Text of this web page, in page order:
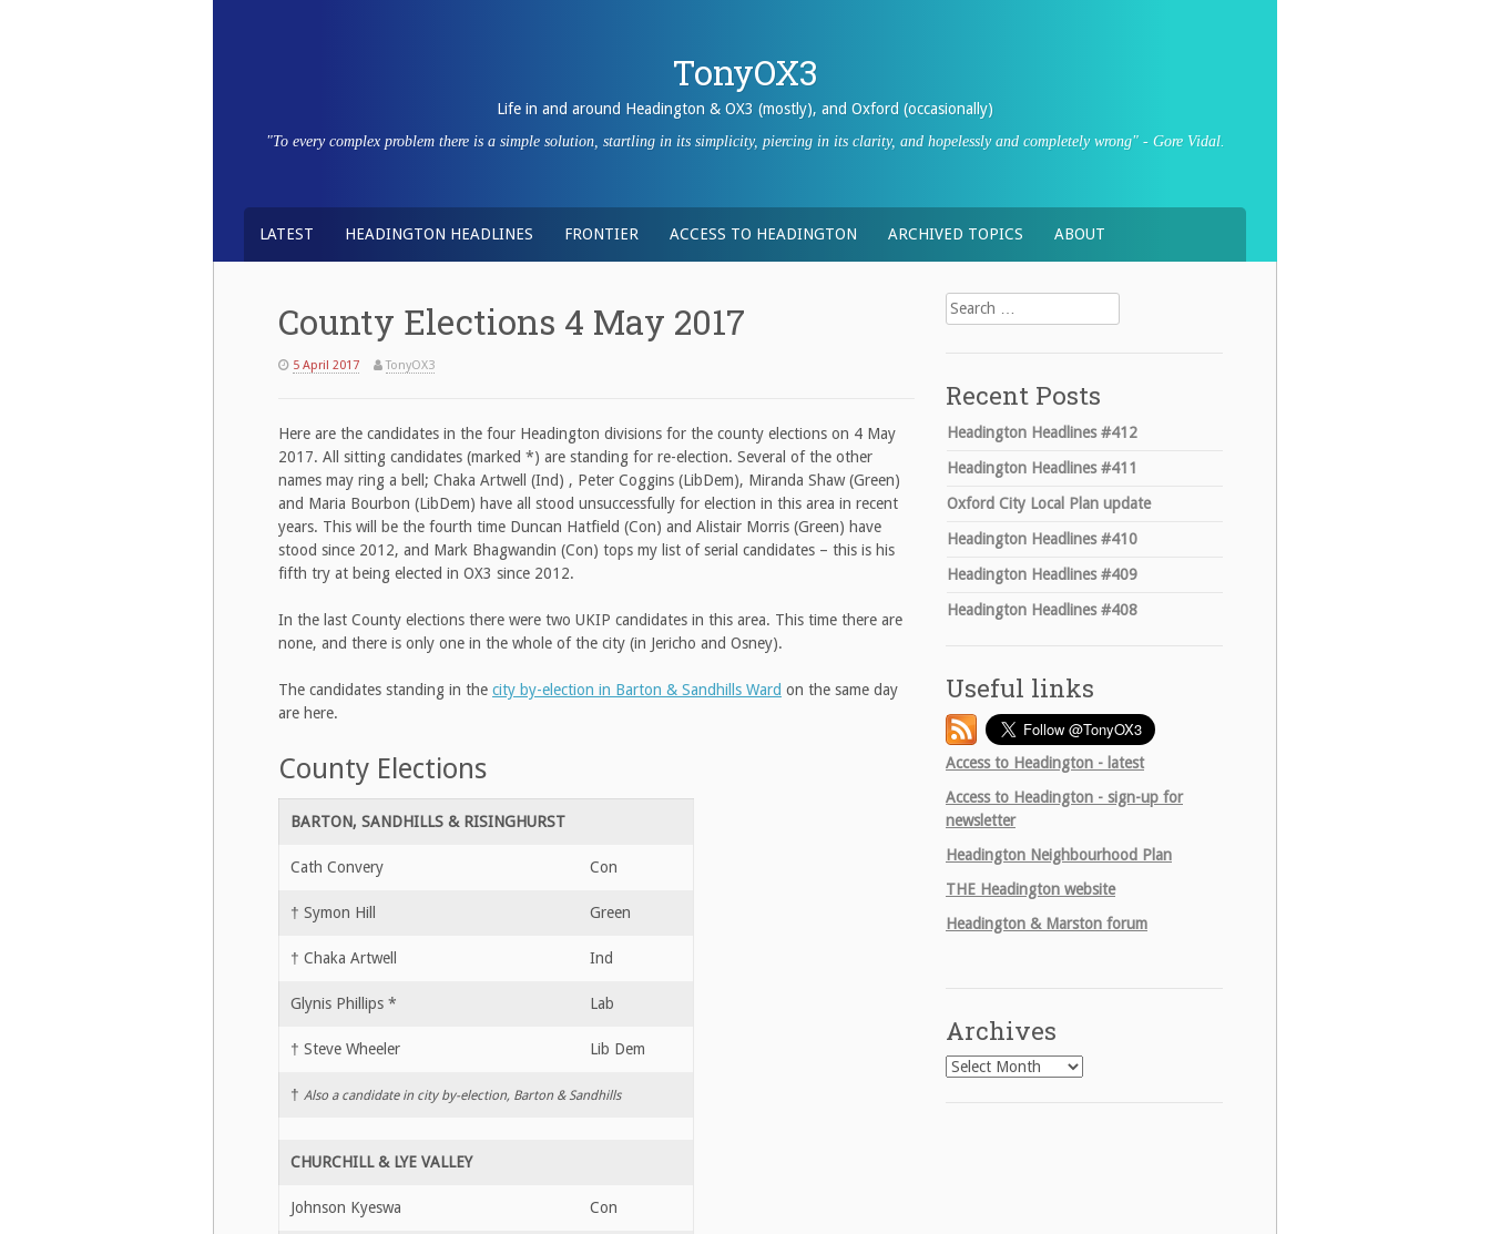
TonyOX3
Life in and around Headington & OX3 (mostly), and Oxford (occasionally)
"To every complex problem there is a simple solution, startling in its simplicity, piercing in its clarity, and hopelessly and completely wrong" - Gore Vidal.
LATEST HEADINGTON HEADLINES FRONTIER ACCESS TO HEADINGTON ARCHIVED TOPICS ABOUT
County Elections 4 May 2017
5 April 2017 TonyOX3
Here are the candidates in the four Headington divisions for the county elections on 4 May
2017. All sitting candidates (marked *) are standing for re-election. Several of the other
names may ring a bell; Chaka Artwell (Ind) , Peter Coggins (LibDem), Miranda Shaw (Green)
and Maria Bourbon (LibDem) have all stood unsuccessfully for election in this area in recent
years. This will be the fourth time Duncan Hatfield (Con) and Alistair Morris (Green) have
stood since 2012, and Mark Bhagwandin (Con) tops my list of serial candidates – this is his
fifth try at being elected in OX3 since 2012.
In the last County elections there were two UKIP candidates in this area. This time there are
none, and there is only one in the whole of the city (in Jericho and Osney).
The candidates standing in the city by-election in Barton & Sandhills Ward on the same day
are here.
County Elections
BARTON, SANDHILLS & RISINGHURST
Cath Convery Con
† Symon Hill Green
† Chaka Artwell Ind
Glynis Phillips * Lab
† Steve Wheeler Lib Dem
† Also a candidate in city by-election, Barton & Sandhills
CHURCHILL & LYE VALLEY
Johnson Kyeswa Con
Search
for:
Recent Posts
Headington Headlines #412
Headington Headlines #411
Oxford City Local Plan update
Headington Headlines #410
Headington Headlines #409
Headington Headlines #408
Useful links
Access to Headington - latest
Access to Headington - sign-up for
newsletter
Headington Neighbourhood Plan
THE Headington website
Headington & Marston forum
Archives
Archives